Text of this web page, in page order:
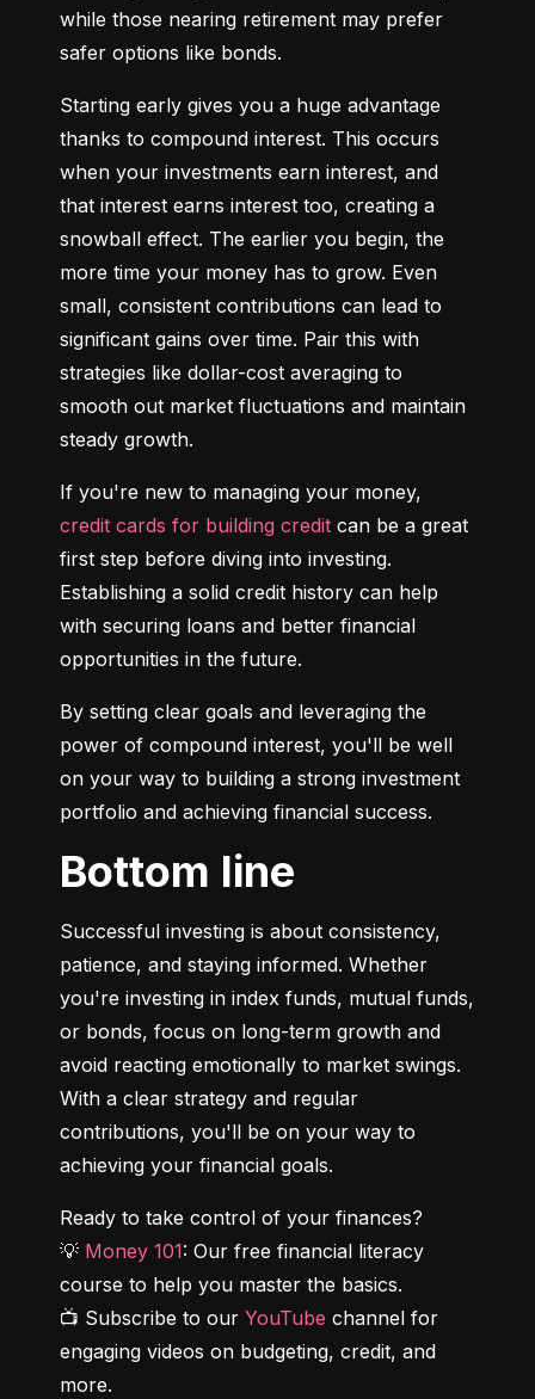
while those nearing retirement may prefer
safer options like bonds.
Starting early gives you a huge advantage
thanks to compound interest. This occurs
when your investments earn interest, and
that interest earns interest too, creating a
snowball effect. The earlier you begin, the
more time your money has to grow. Even
small, consistent contributions can lead to
significant gains over time. Pair this with
strategies like dollar-cost averaging to
smooth out market fluctuations and maintain
steady growth.
credit cards for building credit can be a great
first step before diving into investing.
Establishing a solid credit history can help
with securing loans and better financial
opportunities in the future.
By setting clear goals and leveraging the
power of compound interest, you'll be well
on your way to building a strong investment
portfolio and achieving financial success.
Bottom line
Successful investing is about consistency,
patience, and staying informed. Whether
you're investing in index funds, mutual funds,
or bonds, focus on long-term growth and
avoid reacting emotionally to market swings.
With a clear strategy and regular
contributions, you'll be on your way to
achieving your financial goals.
Ready to take control of your finances?
💡 Money 101: Our free financial literacy
course to help you master the basics.
📺 Subscribe to our YouTube channel for
engaging videos on budgeting, credit, and
more.